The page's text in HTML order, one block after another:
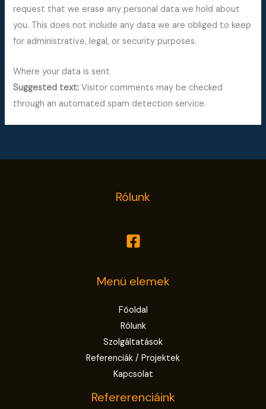
request that we erase any personal data we hold about
you. This does not include any data we are obliged to keep
for administrative, legal, or security purposes.
Where your data is sent
Suggested text:Visitor comments may be checked
through an automated spam detection service.
Rólunk
Menü elemek
Főoldal
Rólunk
Szolgáltatások
Referenciák / Projektek
Kapcsolat
Refererenciáink